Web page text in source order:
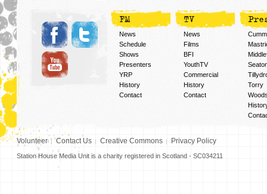
FM
News
Schedule
Shows
Presenters
YRP
History
Contact
TV
News
Films
BFI
YouthTV
Commercial
History
Contact
Torry
Volunteer Contact Us Creative Commons Privacy Policy
Station House Media Unit is a charity registered in Scotland - SC034211